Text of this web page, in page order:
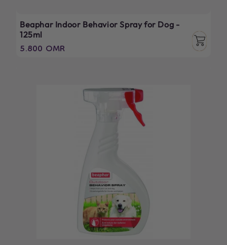
Beaphar Indoor Behavior Spray for Dog -
125ml
Regular
5.800 OMR